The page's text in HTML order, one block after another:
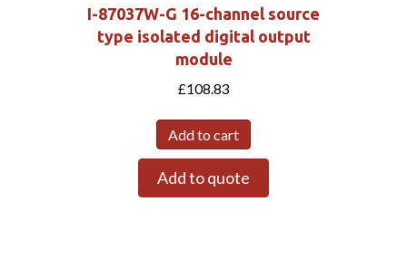
I-87037W-G 16-channel source
type isolated digital output
module
£108.83
Add to cart
Add to quote